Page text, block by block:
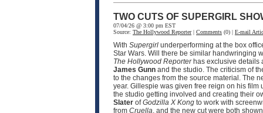
TWO CUTS OF SUPERGIRL
07/04/26 @ 3:00 pm EST
Source: The Hollywood Reporter| Comments (0) | E-mail
With Supergirl underperforming at the box
Star Wars. Will there be similar handwringing
The Hollywood Reporterhas exclusive details
James Gunn and the studio. The criticism of
to the changes from the source material. The
year. Gillespie was given free reign on his
the studio getting involved and creating their
Slater ofGodzilla X Kong to work with
from Cruella, and the new cut were both